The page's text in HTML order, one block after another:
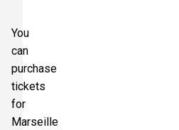
You
can
purchase
tickets
for
Marseille